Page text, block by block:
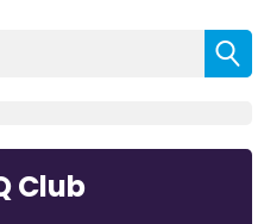
Club